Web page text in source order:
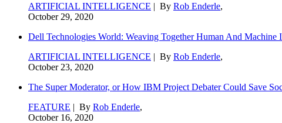
ARTIFICIAL INTELLIGENCE | By Rob Enderle,
October 29, 2020
Dell Technologies World: Weaving Together Human And
ARTIFICIAL INTELLIGENCE | By Rob Enderle,
October 23, 2020
The Super Moderator, or How IBM Project Debater Could Save
FEATURE | By Rob Enderle,
October 16, 2020